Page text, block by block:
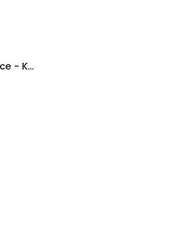
Kansas City Orthopedic Alliance - Kenneth P. Unruh, MD